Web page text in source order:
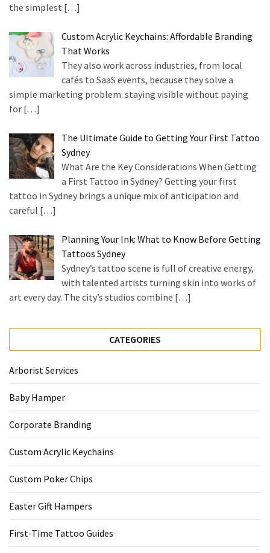
the simplest […]
Custom Acrylic Keychains: Affordable Branding
That Works
They also work across industries, from local
cafés to SaaS events, because they solve a
simple marketing problem: staying visible without paying
for […]
The Ultimate Guide to Getting Your First Tattoo
Sydney
What Are the Key Considerations When Getting
a First Tattoo in Sydney? Getting your first
tattoo in Sydney brings a unique mix of anticipation and
careful […]
Planning Your Ink: What to Know Before Getting
Tattoos Sydney
Sydney’s tattoo scene is full of creative energy,
with talented artists turning skin into works of
art every day. The city’s studios combine […]
CATEGORIES
Arborist Services
Baby Hamper
Corporate Branding
Custom Acrylic Keychains
Custom Poker Chips
Easter Gift Hampers
First-Time Tattoo Guides